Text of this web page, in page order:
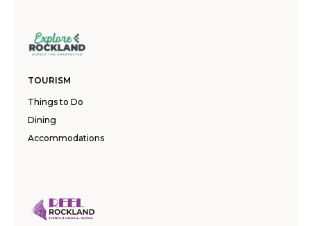
TOURISM
Things to Do
Dining
Accommodations